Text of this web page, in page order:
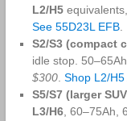
L2/H5
See 55D23L EFB.
S2/S3 (compact
idle stop.
$300. Shop L2/H5
S5/S7 (larger
L3/H6, 60–75Ah,